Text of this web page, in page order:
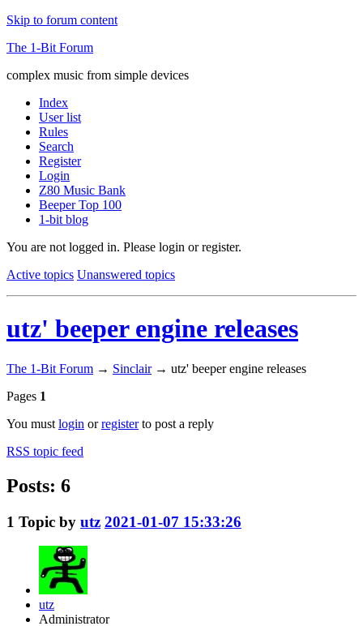
Skip to forum content
The 1-Bit Forum
complex music from simple devices
Index
User list
Rules
Search
Register
Login
Z80 Music Bank
Beeper Top 100
1-bit blog
You are not logged in. Please login or register.
Active topics Unanswered topics
utz' beeper engine releases
The 1-Bit Forum → Sinclair → utz' beeper engine releases
Pages 1
You must login orregisterto post a reply
RSS topic feed
Posts: 6
1 Topic by utz 2021-01-07 15:33:26
utz
Administrator